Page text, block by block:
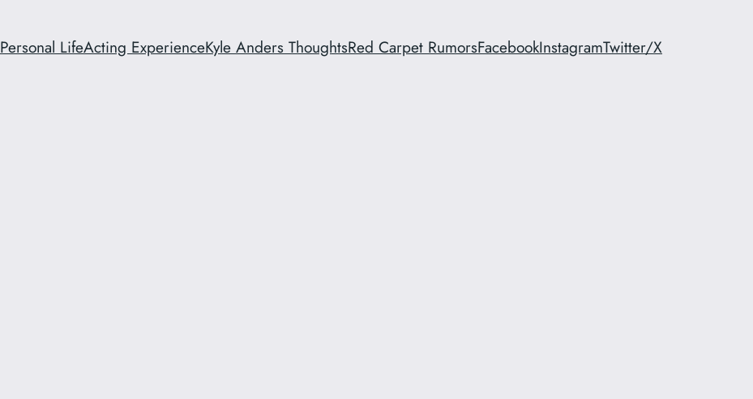
Personal LifeActing ExperienceKyle Anders ThoughtsRed Carpet RumorsFacebookInstagramTwitter/X